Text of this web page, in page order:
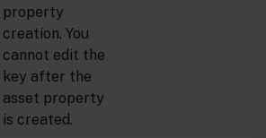
property
creation. You
cannot edit the
key after the
asset property
is created.